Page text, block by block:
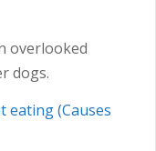
overlooked
dogs.
eating (Causes